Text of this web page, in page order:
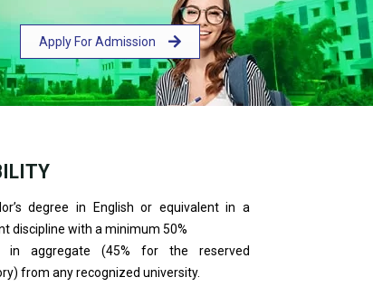
Apply For Admission
degree in English or equivalent in a
discipline with a minimum 50%
in aggregate (45% for the reserved
from any recognized university.